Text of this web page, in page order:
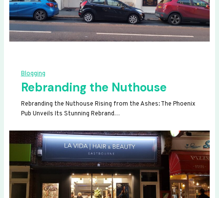
Blogging
Rebranding the Nuthouse
Rebranding the Nuthouse Rising from the Ashes: The Phoenix
Pub Unveils Its Stunning Rebrand…